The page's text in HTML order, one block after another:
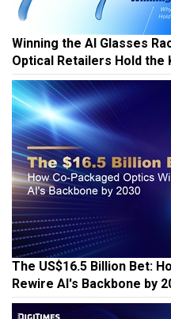
Winning the AI Glasses
Optical Retailers Hold the
The US$16.5 Billion Bet:
Rewire AI's Backbone by